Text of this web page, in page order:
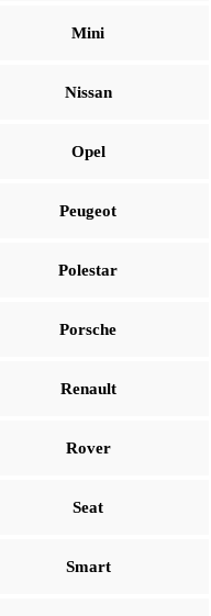
Mini
Nissan
Opel
Peugeot
Polestar
Porsche
Renault
Rover
Seat
Smart